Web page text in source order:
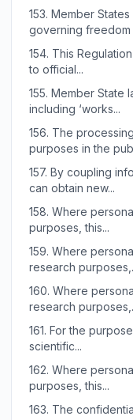
153. Member
governing freedom
154. This
to official...
155. Member State
including ‘works...
156. The
purposes in the
157. By coupling
can obtain new...
158. Where
purposes, this...
159. Where
research
160. Where
research
161. For the
scientific...
162. Where
purposes, this...
163. The